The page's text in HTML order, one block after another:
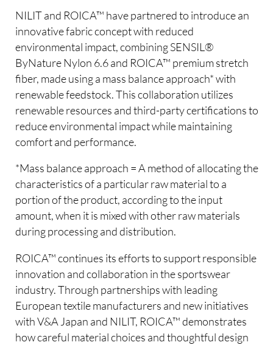
NILIT and ROICA™ have partnered to introduce an
innovative fabric concept with reduced
environmental impact, combining SENSIL®
ByNature Nylon 6.6 and ROICA™ premium stretch
fiber, made using a mass balance approach* with
renewable feedstock. This collaboration utilizes
renewable resources and third-party certifications to
reduce environmental impact while maintaining
comfort and performance.
*Mass balance approach = A method of allocating the
characteristics of a particular raw material to a
portion of the product, according to the input
amount, when it is mixed with other raw materials
during processing and distribution.
ROICA™ continues its efforts to support responsible
innovation and collaboration in the sportswear
industry. Through partnerships with leading
European textile manufacturers and new initiatives
with V&A Japan and NILIT, ROICA™ demonstrates
how careful material choices and thoughtful design